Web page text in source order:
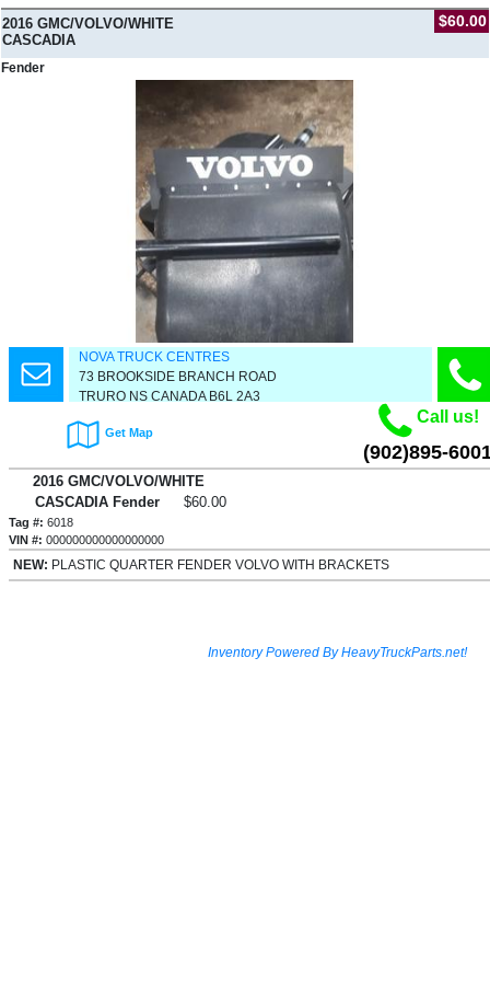
2016 GMC/VOLVO/WHITE
CASCADIA
$60.00
Fender
NOVA TRUCK CENTRES
73 BROOKSIDE BRANCH ROAD
TRURO NS CANADA B6L 2A3
Get Map
Call us!
(902)895-
2016 GMC/VOLVO/WHITE
CASCADIA Fender
$60.00
Tag #: 6018
VIN #: 000000000000000000
NEW: PLASTIC QUARTER FENDER VOLVO WITH BRACKETS
Inventory Powered By HeavyTruckParts.net!